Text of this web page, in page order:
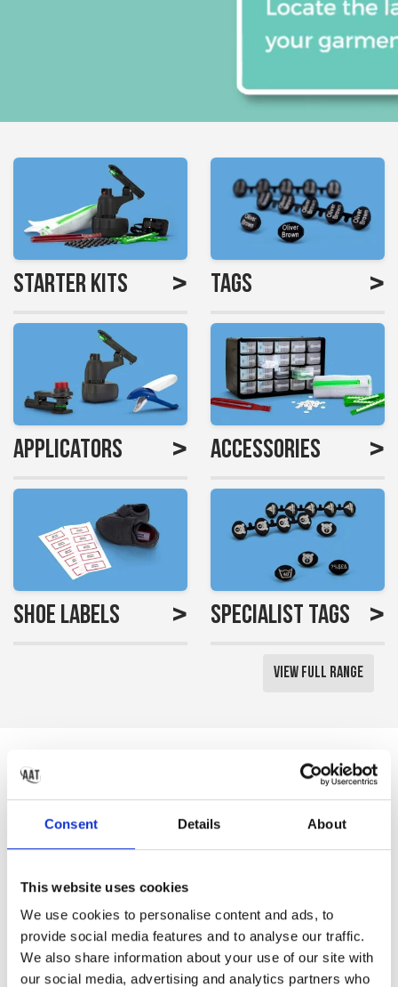
Consent Details About
This website uses cookies
We use cookies to personalise content and ads, to
provide social media features and to analyse our traffic.
We also share information about your use of our site with
our social media, advertising and analytics partners who
Starter Kits > Tags >
Applicators > Accessories >
Shoe Labels > Specialist Tags >
View Full Range
Saved me a lot of time
labelling all my little girls
Gemma S